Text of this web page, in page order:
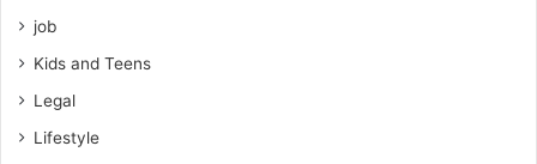
job
Kids and Teens
Legal
Lifestyle